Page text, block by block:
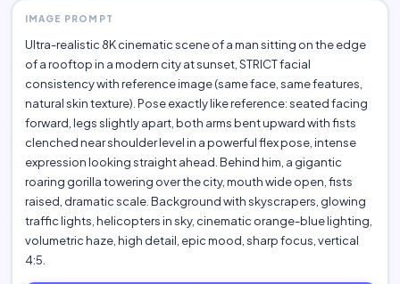
IMAGE PROMPT
Ultra-realistic 8K cinematic scene of a man sitting on the edge
of a rooftop in a modern city at sunset, STRICT facial
consistency with reference image (same face, same features,
natural skin texture). Pose exactly like reference: seated facing
forward, legs slightly apart, both arms bent upward with fists
clenched near shoulder level in a powerful flex pose, intense
expression looking straight ahead. Behind him, a gigantic
roaring gorilla towering over the city, mouth wide open, fists
raised, dramatic scale. Background with skyscrapers, glowing
traffic lights, helicopters in sky, cinematic orange-blue lighting,
volumetric haze, high detail, epic mood, sharp focus, vertical
4:5.